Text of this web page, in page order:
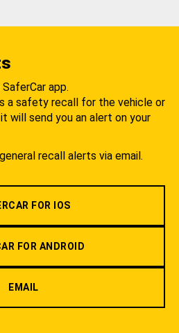
app.
a safety recall for the vehicle or
will send you an alert on your
recall alerts via email.
FOR IOS
FOR ANDROID
EMAIL